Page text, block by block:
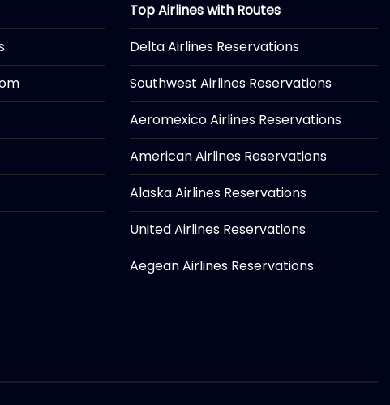
Top Airlines with Routes
Delta Airlines Reservations
Southwest Airlines Reservations
Aeromexico Airlines Reservations
American Airlines Reservations
Alaska Airlines Reservations
United Airlines Reservations
Aegean Airlines Reservations